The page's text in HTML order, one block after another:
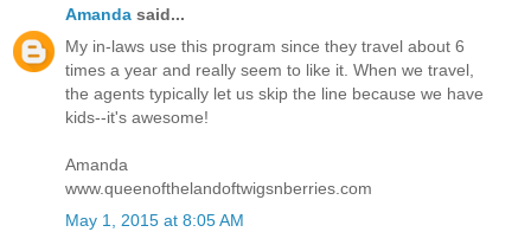
Amanda said...
My in-laws use this program since they travel about 6
times a year and really seem to like it. When we travel,
the agents typically let us skip the line because we have
kids--it's awesome!
Amanda
www.queenofthelandoftwigsnberries.com
May 1, 2015 at 8:05 AM